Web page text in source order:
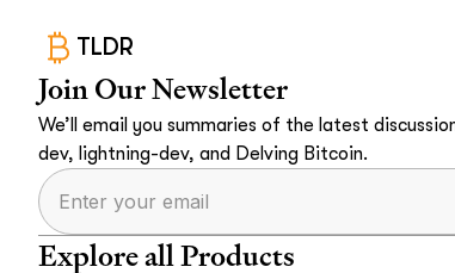
TLDR
Join Our Newsletter
We’ll email you summaries of the latest
dev, lightning-dev, and Delving Bitcoin.
Explore all Products